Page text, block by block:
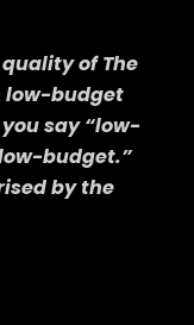
of The
low-budget
say “low-
budget.”
by the